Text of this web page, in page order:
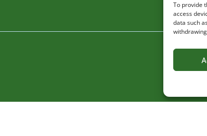
To provide
access
data such